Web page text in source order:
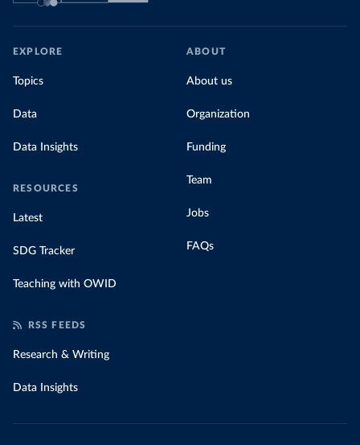
EXPLORE
Topics
Data
Data Insights
RESOURCES
Latest
SDG Tracker
Teaching with OWID
ABOUT
About us
Organization
Funding
Team
Jobs
FAQs
RSS FEEDS
Research & Writing
Data Insights